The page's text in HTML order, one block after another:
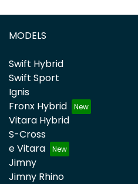
MODELS
Swift Hybrid
Swift Sport
Ignis
Fronx Hybrid
Vitara Hybrid
S-Cross
e Vitara
Jimny
Jimny Rhino